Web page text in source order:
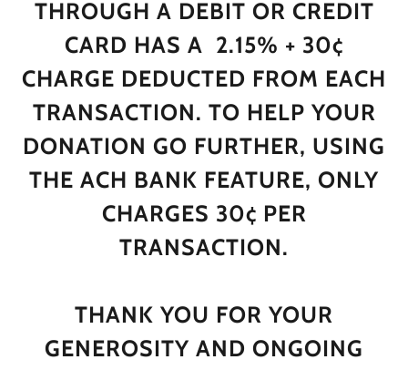
THROUGH A DEBIT OR CREDIT
CARD HAS A 2.15% + 30¢
CHARGE DEDUCTED FROM EACH
TRANSACTION. TO HELP YOUR
DONATION GO FURTHER, USING
THE ACH BANK FEATURE, ONLY
CHARGES 30¢ PER
TRANSACTION.
THANK YOU FOR YOUR
GENEROSITY AND ONGOING